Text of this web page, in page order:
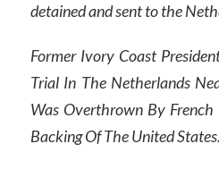
detained and sent to the
Former Ivory Coast
Trial In The Netherlands
Was Overthrown By
Backing Of The United States.